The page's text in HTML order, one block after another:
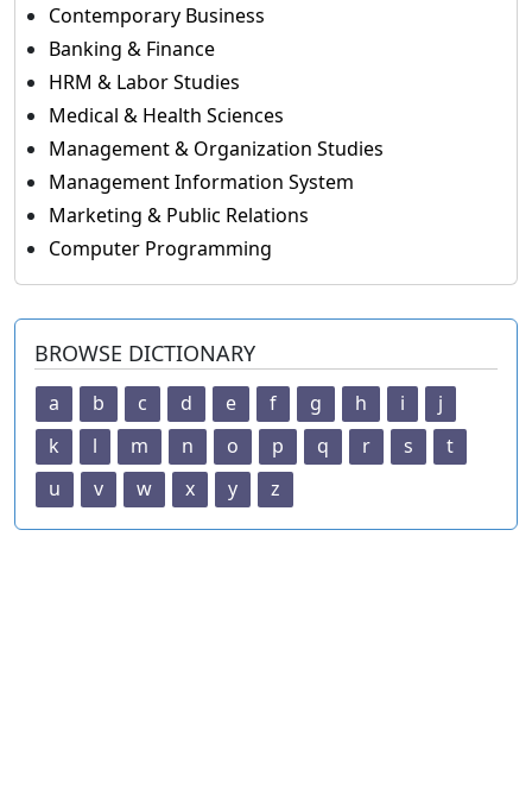
Contemporary Business
Banking & Finance
HRM & Labor Studies
Medical & Health Sciences
Management & Organization Studies
Management Information System
Marketing & Public Relations
Computer Programming
BROWSE DICTIONARY
a b c d e f g h i
j
k
l m n o p q r s
t
u
v w x y z